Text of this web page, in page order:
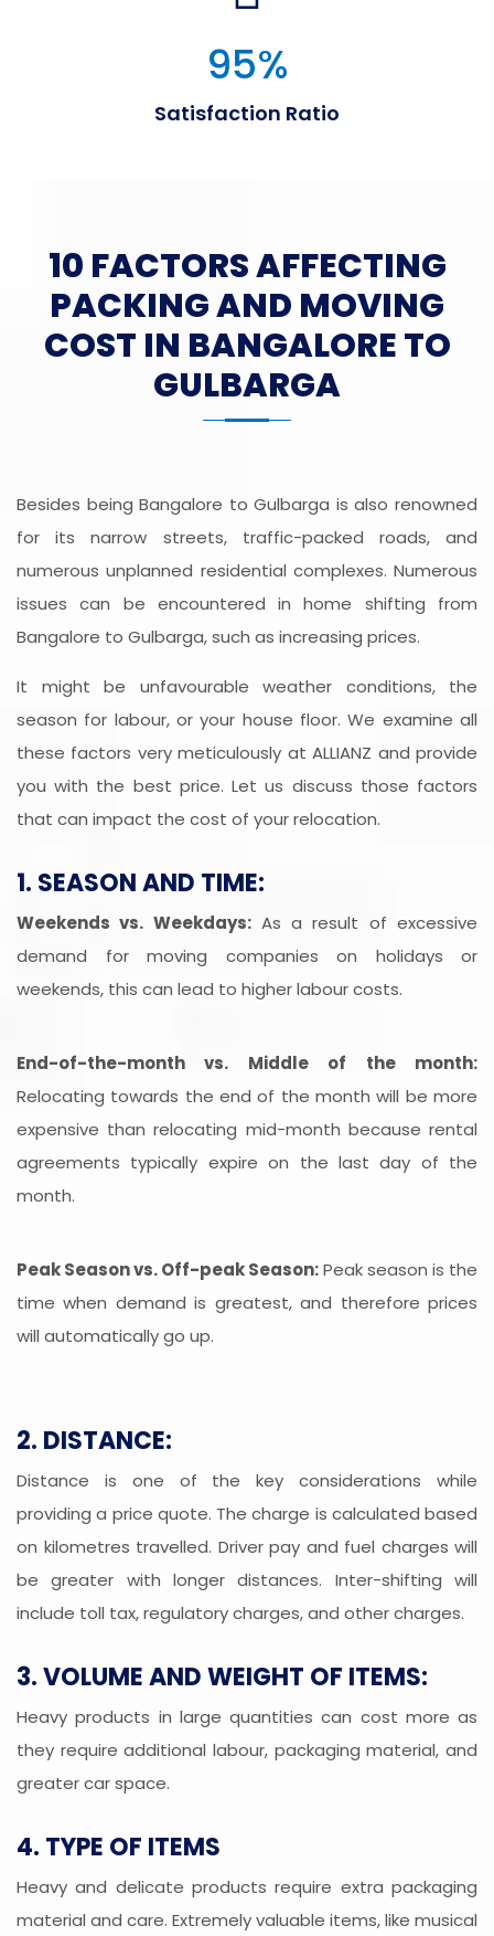
95%
Satisfaction Ratio
10 FACTORS AFFECTING
PACKING AND MOVING
COST IN BANGALORE TO
GULBARGA
Besides being Bangalore to Gulbarga is also renowned
for its narrow streets, traffic-packed roads, and
numerous unplanned residential complexes. Numerous
issues can be encountered in home shifting from
Bangalore to Gulbarga, such as increasing prices.
It might be unfavourable weather conditions, the
season for labour, or your house floor. We examine all
these factors very meticulously at ALLIANZ and provide
you with the best price. Let us discuss those factors
that can impact the cost of your relocation.
1. SEASON AND TIME:
Weekends vs. Weekdays:As a result of excessive
demand for moving companies on holidays or
weekends, this can lead to higher labour costs.
End-of-the-month vs. Middle of the month:
Relocating towards the end of the month will be more
expensive than relocating mid-month because rental
agreements typically expire on the last day of the
month.
Peak Season vs. Off-peak Season:Peak season is the
time when demand is greatest, and therefore prices
will automatically go up.
2. DISTANCE:
Distance is one of the key considerations while
providing a price quote. The charge is calculated based
on kilometres travelled. Driver pay and fuel charges will
be greater with longer distances. Inter-shifting will
include toll tax, regulatory charges, and other charges.
3. VOLUME AND WEIGHT OF ITEMS:
Heavy products in large quantities can cost more as
they require additional labour, packaging material, and
greater car space.
4. TYPE OF ITEMS
Heavy and delicate products require extra packaging
material and care. Extremely valuable items, like musical